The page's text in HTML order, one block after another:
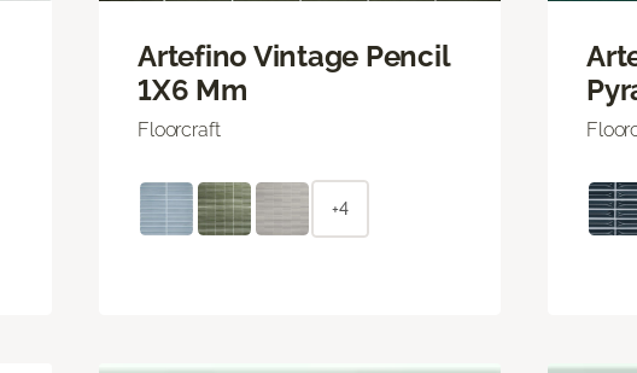
Artefino Vintage Pencil
1X6 Mm
Floorcraft
+4